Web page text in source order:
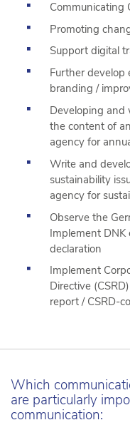
Communicating
Promoting
Support digital
Further develop
branding /
Developing and
the content of
agency for
Write and
sustainability
agency for
Observe the
Implement DNK
declaration
Implement
Directive
report / CSRD-
Which
are particularly
communication: